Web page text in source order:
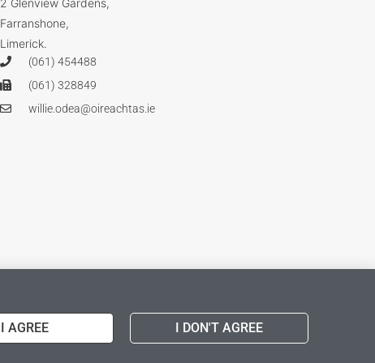
Farranshone,
Limerick.
(061) 454488
(061) 328849
willie.odea@oireachtas.ie
Web Design & Wordpress Support by DESIGNWORX
I AGREE I DON'T AGREE